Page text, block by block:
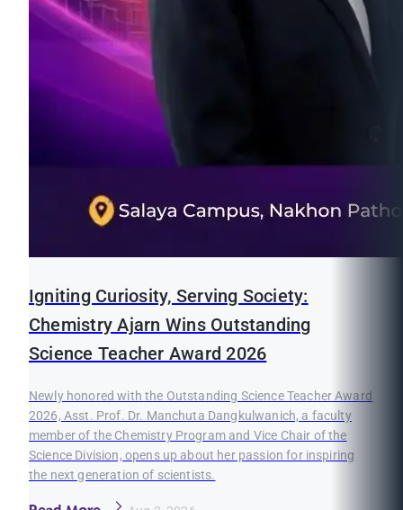
Igniting Curiosity, Serving Society:
Chemistry Ajarn Wins Outstanding
Science Teacher Award 2026
Newly honored with the Outstanding Science Teacher Award
2026, Asst. Prof. Dr. Manchuta Dangkulwanich, a faculty
member of the Chemistry Program and Vice Chair of the
Science Division, opens up about her passion for inspiring
the next generation of scientists.